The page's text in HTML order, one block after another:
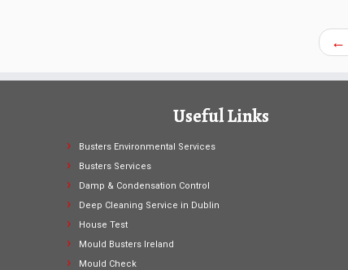
←
Useful Links
Busters Environmental Services
Busters Services
Damp & Condensation Control
Deep Cleaning Service in Dublin
House Test
Mould Busters Ireland
Mould Check